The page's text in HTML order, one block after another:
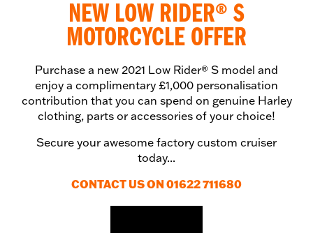
NEW LOW RIDER® S
MOTORCYCLE OFFER
Purchase a new 2021 Low Rider® S model and
enjoy a complimentary £1,000 personalisation
contribution that you can spend on genuine Harley
clothing, parts or accessories of your choice!
Secure your awesome factory custom cruiser
today...
CONTACT US ON 01622 711680